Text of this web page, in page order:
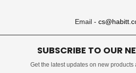
Email -
SUBSCRIBE TO OUR
Get the latest updates on new